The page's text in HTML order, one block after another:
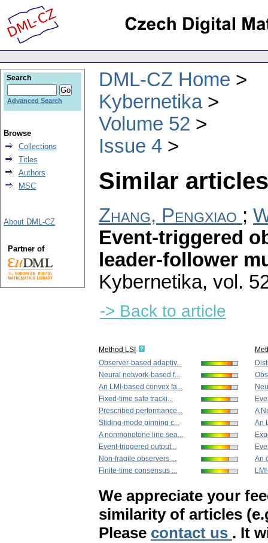
DML-CZ Home
Kybernetika
Volume 52
Issue 4
Similar
Zhang, Pengxiao ;
Event-triggered
leader-follower
Kybernetika, vol.
-> Back to article
Method LSI
Observer-based adaptiv...
Neural network-based f...
An LMI-based convex fa...
Fixed-time safe tracki...
Prescribed performance...
Sliding-mode pinning c...
A nonmonotone line sea...
Event-triggered output...
Non-fragile observers ...
Finite-time consensus ...
A
An
An
We appreciate your
similarity of articles
Please contact us . It
Search
Advanced Search
Browse
Collections
Titles
Authors
MSC
About DML-CZ
Partner of